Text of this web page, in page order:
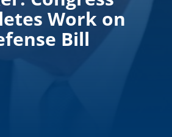
Work on
Bill